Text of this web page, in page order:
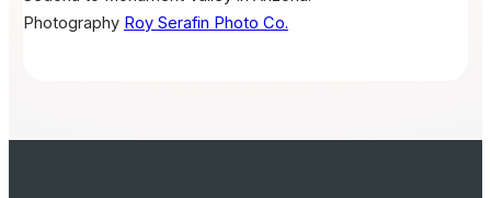
Photography Roy Serafin Photo Co.